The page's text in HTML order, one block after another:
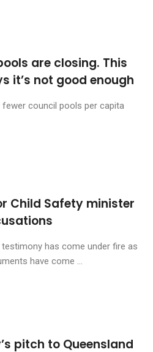
are closing. This
it’s not good enough
fewer council pools per capita
Child Safety minister
has come under fire as
have come ...
pitch to Queensland